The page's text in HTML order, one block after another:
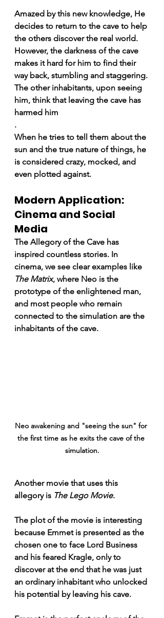
Amazed by this new knowledge, He
decides to return to the cave to help
the others discover the real world.
However, the darkness of the cave
makes it hard for him to find their
way back, stumbling and staggering.
The other inhabitants, upon seeing
him, think that leaving the cave has
harmed him
.
When he tries to tell them about the
sun and the true nature of things, he
is considered crazy, mocked, and
even plotted against.
Modern Application:
Cinema and Social
Media
The Allegory of the Cave has
inspired countless stories. In
cinema, we see clear examples like
The Matrix, where Neo is the
prototype of the enlightened man,
and most people who remain
connected to the simulation are the
inhabitants of the cave.
Neo awakening and "seeing the sun" for
the first time as he exits the cave of the
simulation.
Another movie that uses this
allegory is The Lego Movie.
The plot of the movie is interesting
because Emmet is presented as the
chosen one to face Lord Business
and his feared Kragle, only to
discover at the end that he was just
an ordinary inhabitant who unlocked
his potential by leaving his cave.